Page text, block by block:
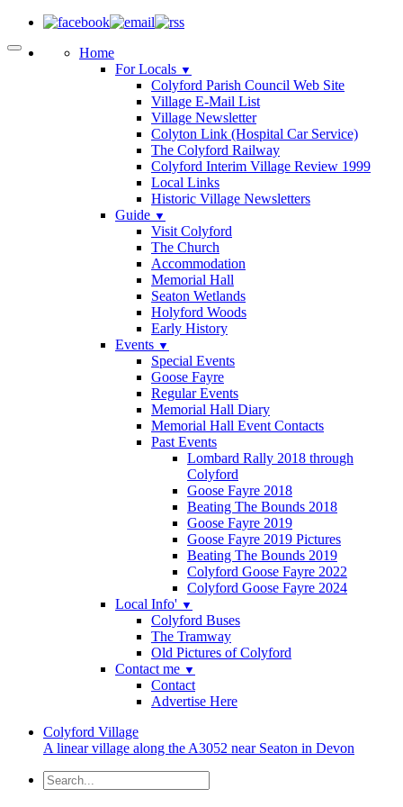
Home
For Locals ▼
Colyford Parish Council Web Site
Village E-Mail List
Village Newsletter
Colyton Link (Hospital Car Service)
The Colyford Railway
Colyford Interim Village Review 1999
Local Links
Historic Village Newsletters
Guide ▼
Visit Colyford
The Church
Accommodation
Memorial Hall
Seaton Wetlands
Holyford Woods
Early History
Events ▼
Special Events
Goose Fayre
Regular Events
Memorial Hall Diary
Memorial Hall Event Contacts
Past Events
Lombard Rally 2018 through
Colyford
Goose Fayre 2018
Beating The Bounds 2018
Goose Fayre 2019
Goose Fayre 2019 Pictures
Beating The Bounds 2019
Colyford Goose Fayre 2022
Colyford Goose Fayre 2024
Local Info' ▼
Colyford Buses
The Tramway
Old Pictures of Colyford
Contact me ▼
Contact
Advertise Here
Colyford Village
A linear village along the A3052 near Seaton in Devon